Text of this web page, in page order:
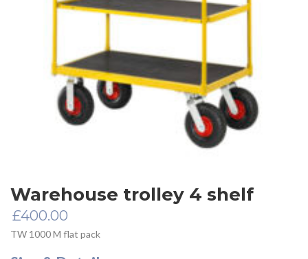
Warehouse trolley 4 shelf
£400.00
TW 1000 M flat pack